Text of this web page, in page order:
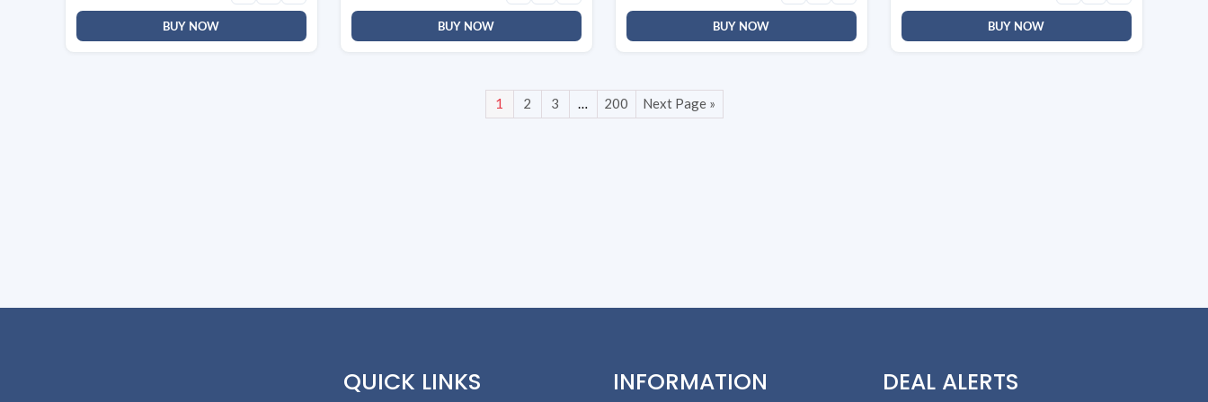
BUY NOW BUY NOW BUY NOW BUY NOW
1 2 3 … 200 Next Page »
QUICK LINKS INFORMATION DEAL ALERTS